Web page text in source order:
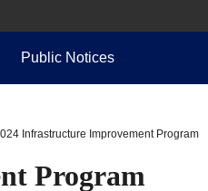
Public Notices
Infrastructure Improvement Program
Program